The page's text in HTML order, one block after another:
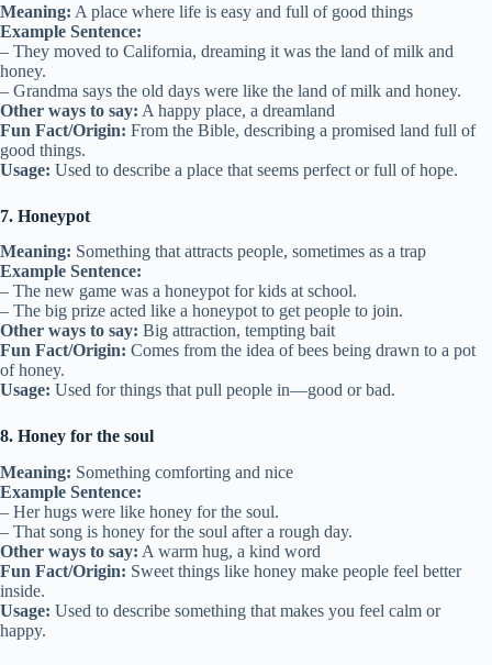
Meaning: A place where life is easy and full of good things
Example Sentence:
– They moved to California, dreaming it was the land of milk and
honey.
– Grandma says the old days were like the land of milk and honey.
Other ways to say: A happy place, a dreamland
Fun Fact/Origin: From the Bible, describing a promised land full of
good things.
Usage: Used to describe a place that seems perfect or full of hope.
7. Honeypot
Meaning: Something that attracts people, sometimes as a trap
Example Sentence:
– The new game was a honeypot for kids at school.
– The big prize acted like a honeypot to get people to join.
Other ways to say: Big attraction, tempting bait
Fun Fact/Origin: Comes from the idea of bees being drawn to a pot
of honey.
Usage: Used for things that pull people in—good or bad.
8. Honey for the soul
Meaning: Something comforting and nice
Example Sentence:
– Her hugs were like honey for the soul.
– That song is honey for the soul after a rough day.
Other ways to say: A warm hug, a kind word
Fun Fact/Origin: Sweet things like honey make people feel better
inside.
Usage: Used to describe something that makes you feel calm or
happy.